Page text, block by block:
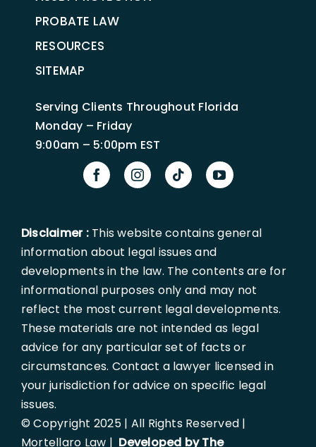
PROBATE LAW
RESOURCES
SITEMAP
Serving Clients Throughout Florida
Monday – Friday
9:00am – 5:00pm EST
Disclaimer :This website contains general
information about legal issues and
developments in the law. The contents are for
informational purposes only and may not
reflect the most current legal developments.
These materials are not intended as legal
advice for any particular set of facts or
circumstances. Contact a lawyer licensed in
your jurisdiction for advice on specific legal
issues.
© Copyright 2025 | All Rights Reserved |
Mortellaro Law | Developed by The